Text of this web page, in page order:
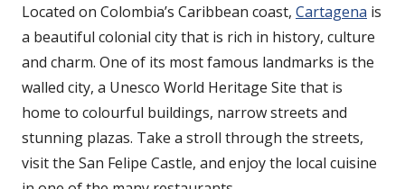
Located on Colombia’s Caribbean coast, Cartagena is
a beautiful colonial city that is rich in history, culture
and charm. One of its most famous landmarks is the
walled city, a Unesco World Heritage Site that is
home to colourful buildings, narrow streets and
stunning plazas. Take a stroll through the streets,
visit the San Felipe Castle, and enjoy the local cuisine